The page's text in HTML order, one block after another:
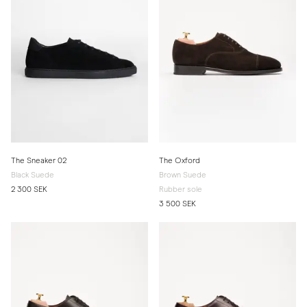
The Sneaker 02
Black Suede
2 300 SEK
The Oxford
Brown Suede
Rubber sole
3 500 SEK